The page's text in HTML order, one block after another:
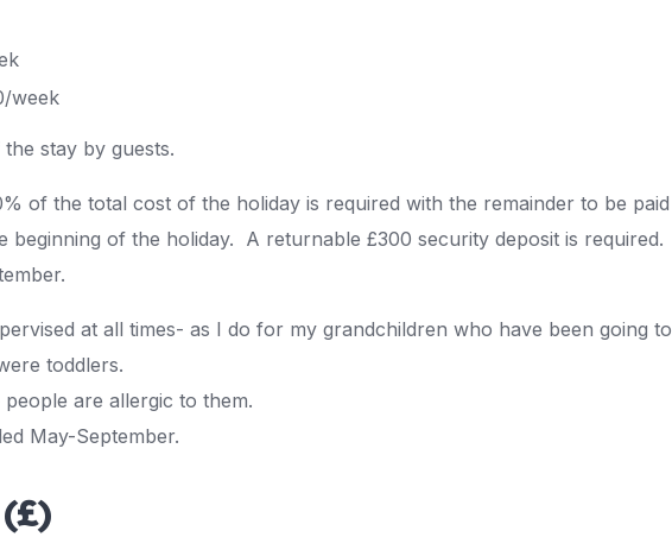
week
stay by guests.
of the total cost of the holiday is required with the remainder to be paid
beginning of the holiday. A returnable £300 security deposit is required.
at all times- as I do for my grandchildren who have been going to
toddlers.
are allergic to them.
May-September.